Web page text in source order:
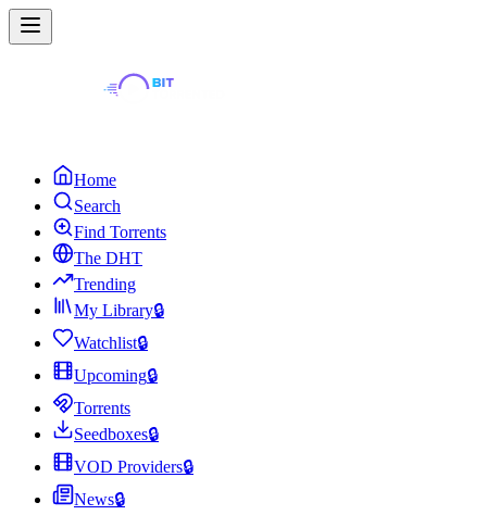
Home
Search
Find Torrents
The DHT
Trending
My Library🔒
Watchlist🔒
Upcoming🔒
Torrents
Seedboxes🔒
VOD Providers🔒
News🔒